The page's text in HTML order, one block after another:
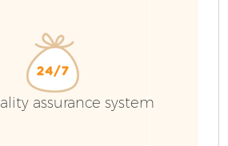
assurance system